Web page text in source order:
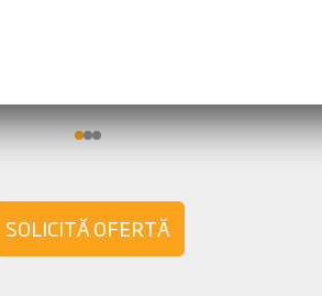
SOLICITĂ OFERTĂ